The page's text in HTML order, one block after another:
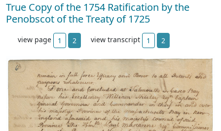
True Copy of the 1754 Ratification by the
Penobscot of the Treaty of 1725
view page 1 2 view transcript 1 2